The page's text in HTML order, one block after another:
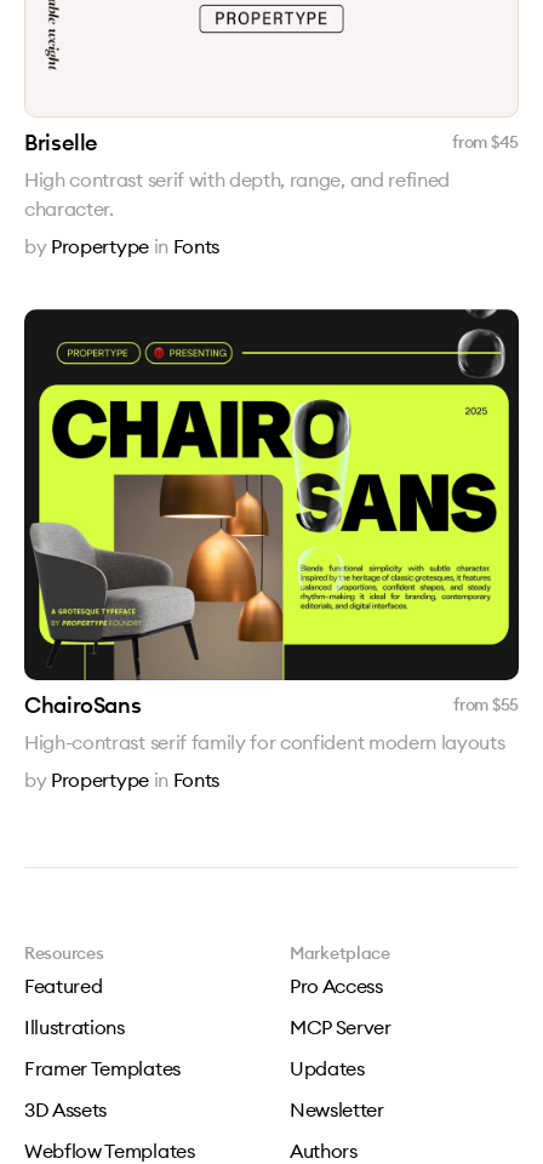
Briselle from $45
High contrast serif with depth, range, and refined
character.
by Propertype in Fonts
ChairoSans from $55
High-contrast serif family for confident modern layouts
by Propertype in Fonts
Resources
Featured
Illustrations
Framer Templates
3D Assets
Webflow Templates
Marketplace
Pro Access
MCP Server
Updates
Newsletter
Authors